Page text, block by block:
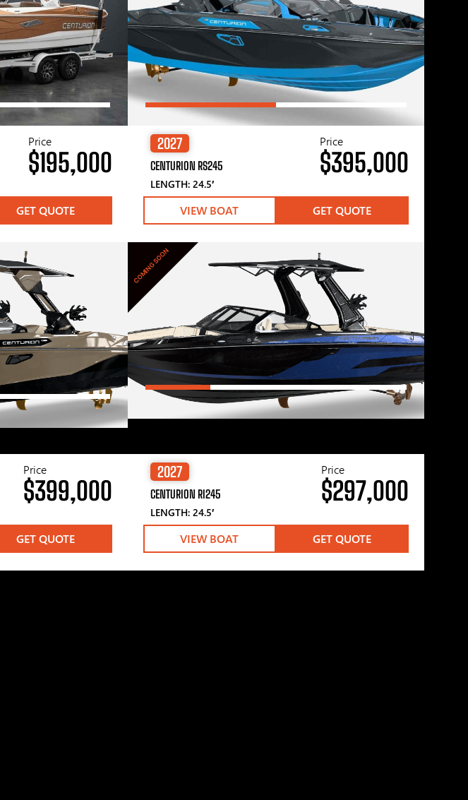
Price
$195,000
GET QUOTE
2027
CENTURION RS245
LENGTH: 24.5′
Price
$395,000
VIEW BOAT GET QUOTE
Price
$399,000
GET QUOTE
COMING SOON
2027
CENTURION RI245
LENGTH: 24.5′
Price
$297,000
VIEW BOAT GET QUOTE